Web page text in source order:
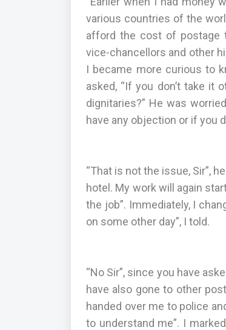
various countries of the
afford the cost of postage
vice-chancellors and other
I became more curious to
asked, “If you don’t take
dignitaries?” He was
have any objection or if you
“That is not the issue, Sir”,
hotel. My work will again
the job”. Immediately, I
on some other day”, I told.
“No Sir”, since you have
have also gone to other
handed over me to police
to understand me”. I